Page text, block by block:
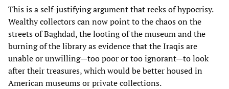
This is a self-justifying argument that reeks of hypocrisy.
Wealthy collectors can now point to the chaos on the
streets of Baghdad, the looting of the museum and the
burning of the library as evidence that the Iraqis are
unable or unwilling—too poor or too ignorant—to look
after their treasures, which would be better housed in
American museums or private collections.